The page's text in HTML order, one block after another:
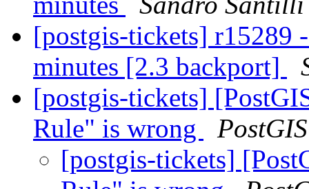
[postgis-tickets] r15289
minutes [2.3 backport]
[postgis-tickets]
Rule" is wrong
PostGIS
[postgis-tickets]